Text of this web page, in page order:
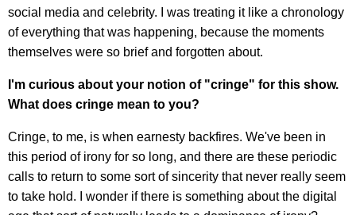
social media and celebrity. I was treating it like a chronology
of everything that was happening, because the moments
themselves were so brief and forgotten about.
I'm curious about your notion of "cringe" for this show.
What does cringe mean to you?
Cringe, to me, is when earnesty backfires. We've been in
this period of irony for so long, and there are these periodic
calls to return to some sort of sincerity that never really seem
to take hold. I wonder if there is something about the digital